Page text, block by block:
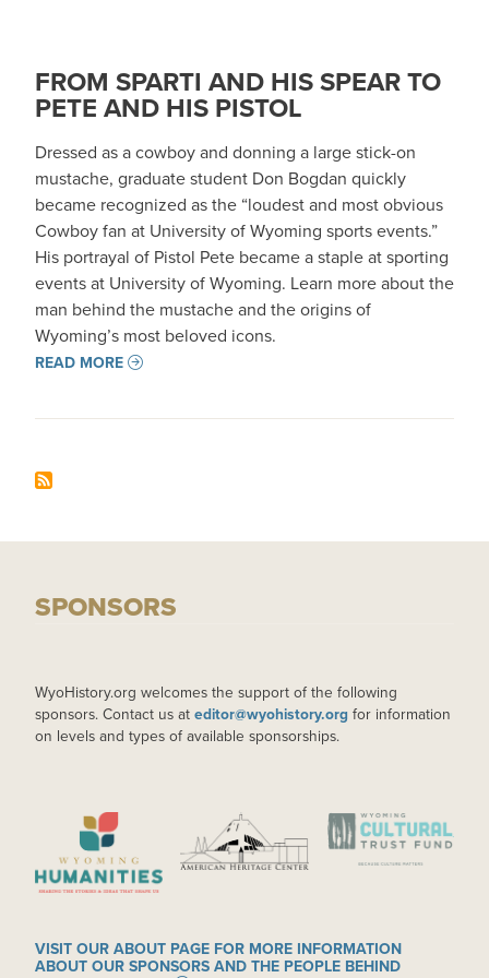
FROM SPARTI AND HIS SPEAR TO
PETE AND HIS PISTOL
Dressed as a cowboy and donning a large stick-on
mustache, graduate student Don Bogdan quickly
became recognized as the “loudest and most obvious
Cowboy fan at University of Wyoming sports events.”
His portrayal of Pistol Pete became a staple at sporting
events at University of Wyoming. Learn more about the
man behind the mustache and the origins of
Wyoming’s most beloved icons.
READ MORE
SPONSORS
WyoHistory.org welcomes the support of the following
sponsors. Contact us at editor@wyohistory.org for information
on levels and types of available sponsorships.
IMAGE IMAGE IMAGE
VISIT OUR ABOUT PAGE FOR MORE INFORMATION
ABOUT OUR SPONSORS AND THE PEOPLE BEHIND